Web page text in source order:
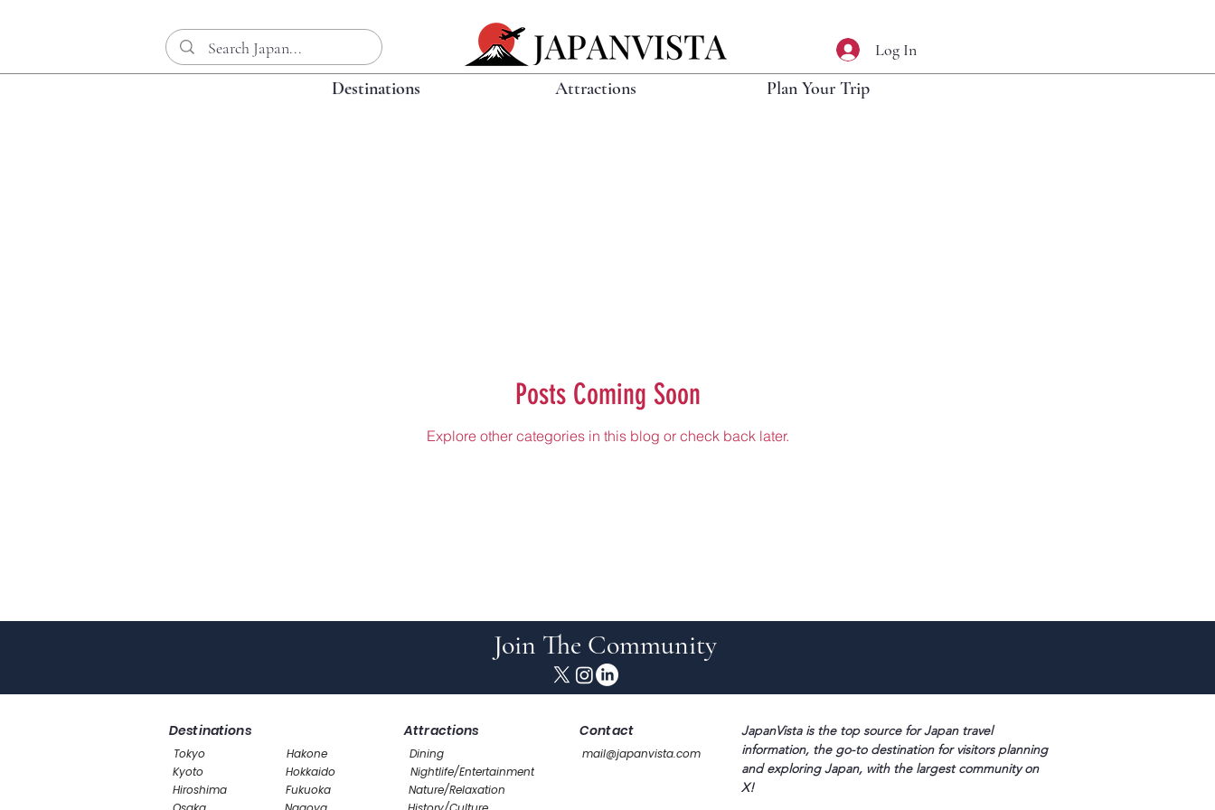
Log In
Destinations Attractions Plan Your Trip
Posts Coming Soon
Explore other categories in this blog or check back later.
Join The Community
Destinations
Tokyo
Kyoto
Hiroshima
Hakone
Hokkaido
Fukuoka
Attractions
Dining
Contact
mail@japanvista.com
Nightlife/Entertainment
Nature/Relaxation
JapanVista is the top source for Japan travel
information, the go-to destination for visitors planning
and exploring Japan, with the largest community on
X!